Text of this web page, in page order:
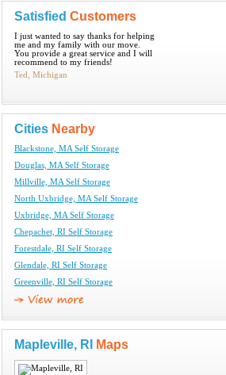
Satisfied Customers
I just wanted to say thanks for helping
me and my family with our move.
You provide a great service and I will
recommend to my friends!
Ted, Michigan
Cities Nearby
Blackstone, MA Self Storage
Douglas, MA Self Storage
Millville, MA Self Storage
North Uxbridge, MA Self Storage
Uxbridge, MA Self Storage
Chepachet, RI Self Storage
Forestdale, RI Self Storage
Glendale, RI Self Storage
Greenville, RI Self Storage
Mapleville, RI Maps